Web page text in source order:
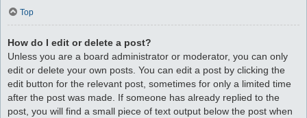
Top
How do I edit or delete a post?
Unless you are a board administrator or moderator, you can only
edit or delete your own posts. You can edit a post by clicking the
edit button for the relevant post, sometimes for only a limited time
after the post was made. If someone has already replied to the
post, you will find a small piece of text output below the post when